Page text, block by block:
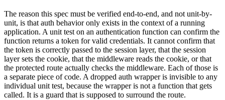
The reason this spec must be verified end-to-end, and not unit-by-
unit, is that auth behavior only exists in the context of a running
application. A unit test on an authentication function can confirm the
function returns a token for valid credentials. It cannot confirm that
the token is correctly passed to the session layer, that the session
layer sets the cookie, that the middleware reads the cookie, or that
the protected route actually checks the middleware. Each of those is
a separate piece of code. A dropped auth wrapper is invisible to any
individual unit test, because the wrapper is not a function that gets
called. It is a guard that is supposed to surround the route.